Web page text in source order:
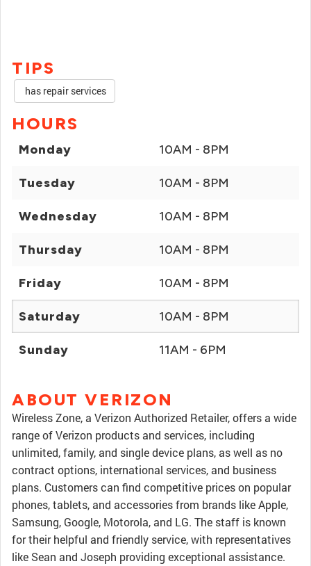
TIPS
has repair services
HOURS
Monday 10AM - 8PM
Tuesday 10AM - 8PM
Wednesday 10AM - 8PM
Thursday 10AM - 8PM
Friday 10AM - 8PM
Saturday 10AM - 8PM
Sunday 11AM - 6PM
ABOUT VERIZON
Wireless Zone, a Verizon Authorized Retailer, offers a wide
range of Verizon products and services, including
unlimited, family, and single device plans, as well as no
contract options, international services, and business
plans. Customers can find competitive prices on popular
phones, tablets, and accessories from brands like Apple,
Samsung, Google, Motorola, and LG. The staff is known
for their helpful and friendly service, with representatives
like Sean and Joseph providing exceptional assistance.